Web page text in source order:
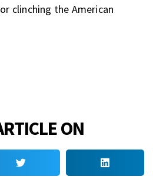
clinching the American
ON